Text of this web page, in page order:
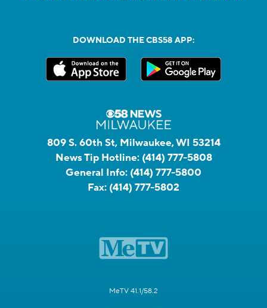
DOWNLOAD THE CBS58 APP:
809 S. 60th St, Milwaukee, WI 53214
News Tip Hotline: (414) 777-5808
General Info: (414) 777-5800
Fax: (414) 777-5802
MeTV 41.1/58.2